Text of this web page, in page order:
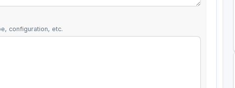
configuration, etc.